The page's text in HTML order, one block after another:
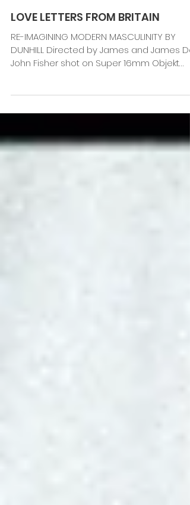
LOVE LETTERS FROM BRITAIN
RE-IMAGINING MODERN MASCULINITY BY
DUNHILL Directed by James and James DoP
John Fisher shot on Super 16mm Objekt